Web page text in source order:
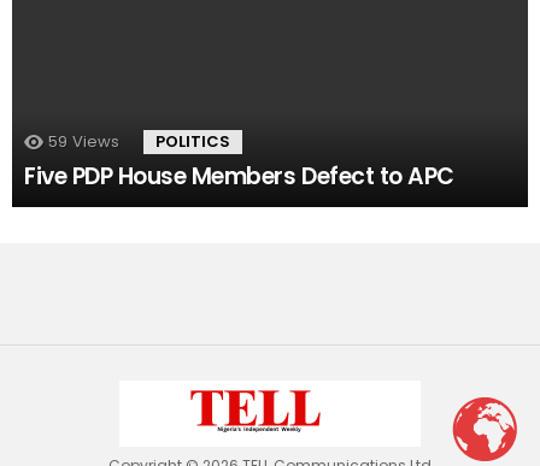
59 Views POLITICS
Five PDP House Members Defect to APC